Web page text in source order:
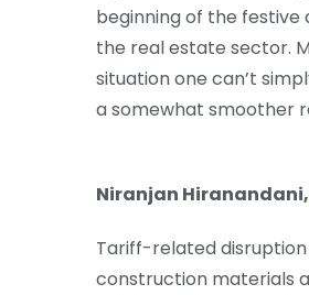
beginning of the festive
the real estate sector.
situation one can’t
a somewhat
Niranjan
Tariff-related
construction materials